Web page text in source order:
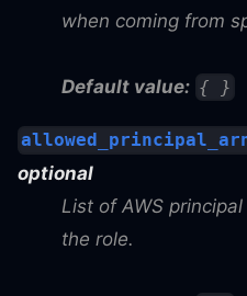
when coming from
Default value: { }
optional
List of AWS
the role.